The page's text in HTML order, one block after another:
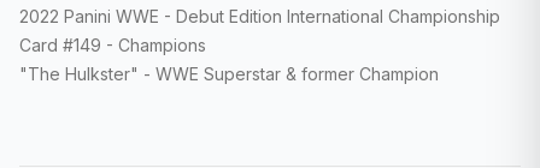
2022 Panini WWE - Debut Edition International Championship
Card #149 - Champions
"The Hulkster" - WWE Superstar & former Champion